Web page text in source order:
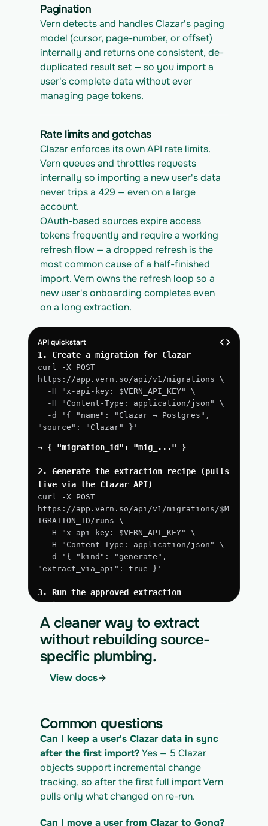
Pagination
Vern detects and handles Clazar's paging
model (cursor, page-number, or offset)
internally and returns one consistent, de-
duplicated result set — so you import a
user's complete data without ever
managing page tokens.
Rate limits and gotchas
Clazar enforces its own API rate limits.
Vern queues and throttles requests
internally so importing a new user's data
never trips a 429 — even on a large
account.
OAuth-based sources expire access
tokens frequently and require a working
refresh flow — a dropped refresh is the
most common cause of a half-finished
import. Vern owns the refresh loop so a
new user's onboarding completes even
on a long extraction.
API quickstart
1. Create a migration for Clazar
curl -X POST
https://app.vern.so/api/v1/migrations \
  -H "x-api-key: $VERN_API_KEY" \
  -H "Content-Type: application/json" \
"source": "Clazar" }'
→ { "migration_id": "mig_..." }
2. Generate the extraction recipe (pulls
live via the Clazar API)
curl -X POST
https://app.vern.so/api/v1/migrations/$M
IGRATION_ID/runs \
  -H "x-api-key: $VERN_API_KEY" \
  -H "Content-Type: application/json" \
"extract_via_api": true }'
3. Run the approved extraction
curl -X POST
https://app.vern.so/api/v1/migrations/$M
IGRATION_ID/runs \
  -H "x-api-key: $VERN_API_KEY" \
  -H "Content-Type: application/json" \
  -d '{ "kind": "execute" }'
IGRATION_ID/exports/{template} \
  -H "x-api-key: $VERN_API_KEY" -o
clazar_export.csv
A cleaner way to extract
without rebuilding source-
specific plumbing.
View docs
Common questions
Can I keep a user's Clazar data in sync
after the first import? Yes — 5 Clazar
objects support incremental change
tracking, so after the first full import Vern
pulls only what changed on re-run.
Can I move a user from Clazar to Gong?